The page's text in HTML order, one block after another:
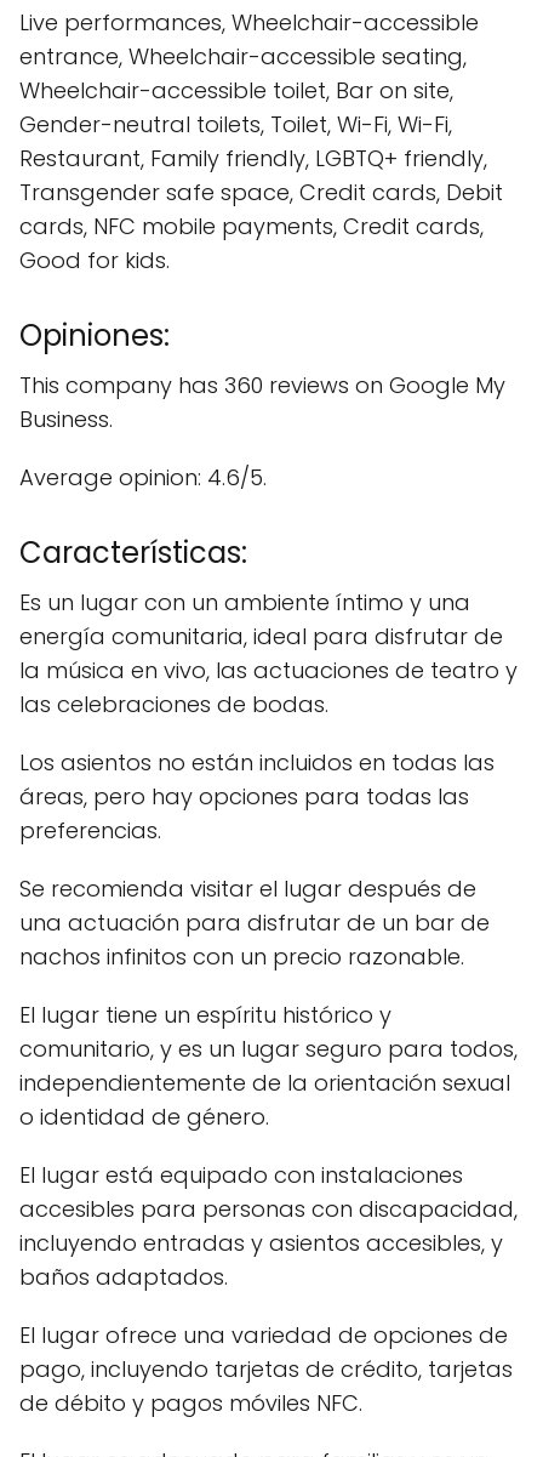
Live performances, Wheelchair-accessible
entrance, Wheelchair-accessible seating,
Wheelchair-accessible toilet, Bar on site,
Gender-neutral toilets, Toilet, Wi-Fi, Wi-Fi,
Restaurant, Family friendly, LGBTQ+ friendly,
Transgender safe space, Credit cards, Debit
cards, NFC mobile payments, Credit cards,
Good for kids.
Opiniones:
This company has 360 reviews on Google My
Business.
Average opinion: 4.6/5.
Características:
Es un lugar con un ambiente íntimo y una
energía comunitaria, ideal para disfrutar de
la música en vivo, las actuaciones de teatro y
las celebraciones de bodas.
Los asientos no están incluidos en todas las
áreas, pero hay opciones para todas las
preferencias.
Se recomienda visitar el lugar después de
una actuación para disfrutar de un bar de
nachos infinitos con un precio razonable.
El lugar tiene un espíritu histórico y
comunitario, y es un lugar seguro para todos,
independientemente de la orientación sexual
o identidad de género.
El lugar está equipado con instalaciones
accesibles para personas con discapacidad,
incluyendo entradas y asientos accesibles, y
baños adaptados.
El lugar ofrece una variedad de opciones de
pago, incluyendo tarjetas de crédito, tarjetas
de débito y pagos móviles NFC.